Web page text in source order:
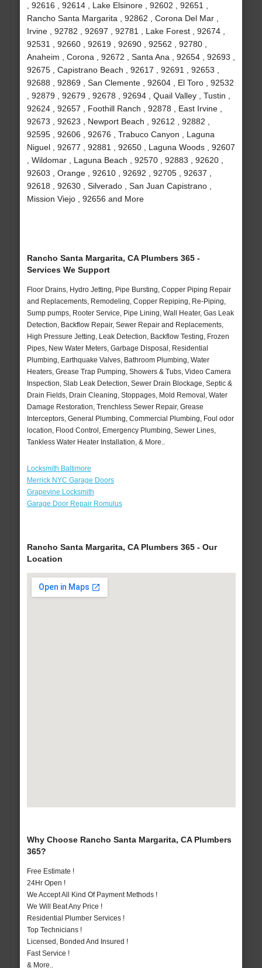
, 92616 , 92614 , Lake Elsinore , 92602 , 92651 ,
Rancho Santa Margarita , 92862 , Corona Del Mar ,
Irvine , 92782 , 92697 , 92781 , Lake Forest , 92674 ,
92531 , 92660 , 92619 , 92690 , 92562 , 92780 ,
Anaheim , Corona , 92672 , Santa Ana , 92654 , 92693 ,
92675 , Capistrano Beach , 92617 , 92691 , 92653 ,
92688 , 92869 , San Clemente , 92604 , El Toro , 92532
, 92879 , 92679 , 92678 , 92694 , Quail Valley , Tustin ,
92624 , 92657 , Foothill Ranch , 92878 , East Irvine ,
92673 , 92623 , Newport Beach , 92612 , 92882 ,
92595 , 92606 , 92676 , Trabuco Canyon , Laguna
Niguel , 92677 , 92881 , 92650 , Laguna Woods , 92607
, Wildomar , Laguna Beach , 92570 , 92883 , 92620 ,
92603 , Orange , 92610 , 92692 , 92705 , 92637 ,
92618 , 92630 , Silverado , San Juan Capistrano ,
Mission Viejo , 92656 and More
Rancho Santa Margarita, CA Plumbers 365 -
Services We Support
Floor Drains, Hydro Jetting, Pipe Bursting, Copper Piping Repair
and Replacements, Remodeling, Copper Repiping, Re-Piping,
Sump pumps, Rooter Service, Pipe Lining, Wall Heater, Gas Leak
Detection, Backflow Repair, Sewer Repair and Replacements,
High Pressure Jetting, Leak Detection, Backflow Testing, Frozen
Pipes, New Water Meters, Garbage Disposal, Residential
Plumbing, Earthquake Valves, Bathroom Plumbing, Water
Heaters, Grease Trap Pumping, Showers & Tubs, Video Camera
Inspection, Slab Leak Detection, Sewer Drain Blockage, Septic &
Drain Fields, Drain Cleaning, Stoppages, Mold Removal, Water
Damage Restoration, Trenchless Sewer Repair, Grease
Interceptors, General Plumbing, Commercial Plumbing, Foul odor
location, Flood Control, Emergency Plumbing, Sewer Lines,
Tankless Water Heater Installation, & More..
Locksmith Baltimore
Merrick NYC Garage Doors
Grapevine Locksmith
Garage Door Repair Romulus
Rancho Santa Margarita, CA Plumbers 365 - Our
Location
Why Choose Rancho Santa Margarita, CA Plumbers
365?
Free Estimate !
24Hr Open !
We Accept All Kind Of Payment Methods !
We Will Beat Any Price !
Residential Plumber Services !
Top Technicians !
Licensed, Bonded And Insured !
Fast Service !
& More..